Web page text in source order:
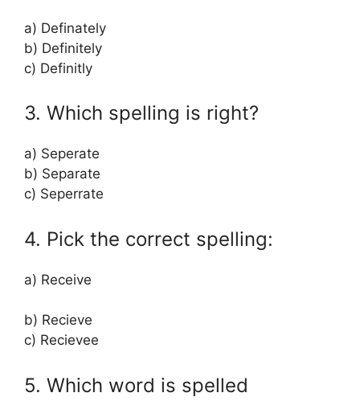
a) Definately
b) Definitely
c) Definitly
3. Which spelling is right?
a) Seperate
b) Separate
c) Seperrate
4. Pick the correct spelling:
a) Receive
b) Recieve
c) Recievee
5. Which word is spelled